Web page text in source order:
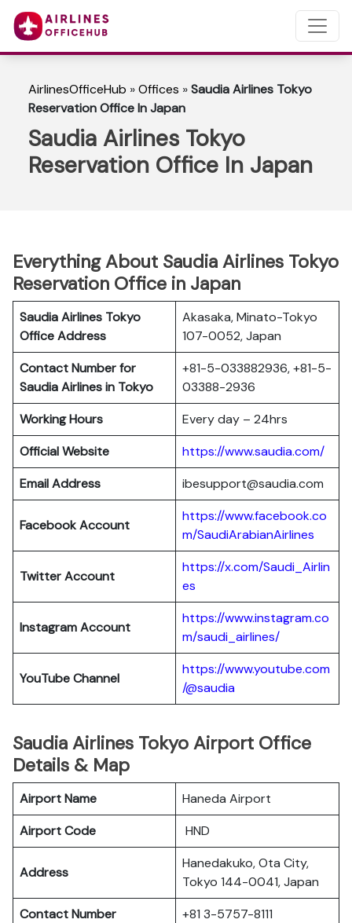
AirlinesOfficeHub »Offices »Saudia Airlines Tokyo
Reservation Office In Japan
Saudia Airlines Tokyo
Reservation Office In Japan
Everything About Saudia Airlines Tokyo
Reservation Office in Japan
Saudia Airlines Tokyo
Office Address
Akasaka, Minato-Tokyo
107-0052, Japan
Contact Number for
Saudia Airlines in Tokyo
+81-5-033882936, +81-5-
03388-2936
Working Hours
Every day – 24hrs
Official Website
https://www.saudia.com/
Email Address
ibesupport@saudia.com
Facebook Account
https://www.facebook.co
m/SaudiArabianAirlines
Twitter Account
https://x.com/Saudi_Airlin
es
Instagram Account
https://www.instagram.co
m/saudi_airlines/
YouTube Channel
https://www.youtube.com
/@saudia
Saudia Airlines Tokyo Airport Office
Details & Map
Airport Name
Haneda Airport
Airport Code
HND
Address
Hanedakuko, Ota City,
Tokyo 144-0041, Japan
Contact Number
+81 3-5757-8111